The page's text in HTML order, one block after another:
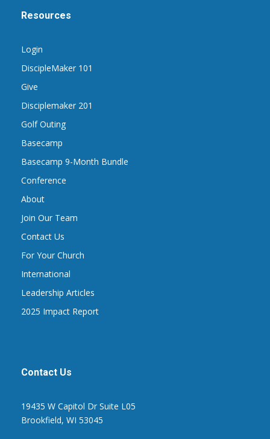
Resources
Login
DiscipleMaker 101
Give
Disciplemaker 201
Golf Outing
Basecamp
Basecamp 9-Month Bundle
Conference
About
Join Our Team
Contact Us
For Your Church
International
Leadership Articles
2025 Impact Report
Contact Us
19435 W Capitol Dr Suite L05
Brookfield, WI 53045